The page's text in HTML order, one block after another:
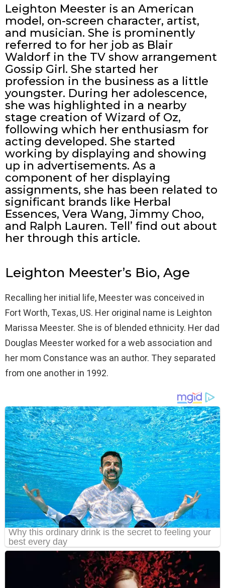
Leighton Meester is an American
model, on-screen character, artist,
and musician. She is prominently
referred to for her job as Blair
Waldorf in the TV show arrangement
Gossip Girl. She started her
profession in the business as a little
youngster. During her adolescence,
she was highlighted in a nearby
stage creation of Wizard of Oz,
following which her enthusiasm for
acting developed. She started
working by displaying and showing
up in advertisements. As a
component of her displaying
assignments, she has been related to
significant brands like Herbal
Essences, Vera Wang, Jimmy Choo,
and Ralph Lauren. Tell’ find out about
her through this article.
Leighton Meester’s Bio, Age
Recalling her initial life, Meester was conceived in
Fort Worth, Texas, US. Her original name is Leighton
Marissa Meester. She is of blended ethnicity. Her dad
Douglas Meester worked for a web association and
her mom Constance was an author. They separated
from one another in 1992.